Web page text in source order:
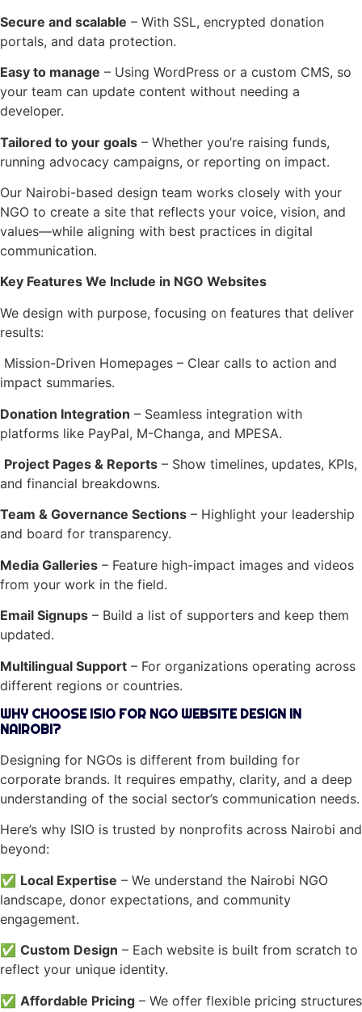
Secure and scalable – With SSL, encrypted donation
portals, and data protection.
Easy to manage – Using WordPress or a custom CMS, so
your team can update content without needing a
developer.
Tailored to your goals – Whether you’re raising funds,
running advocacy campaigns, or reporting on impact.
Our Nairobi-based design team works closely with your
NGO to create a site that reflects your voice, vision, and
values—while aligning with best practices in digital
communication.
Key Features We Include in NGO Websites
We design with purpose, focusing on features that deliver
results:
Mission-Driven Homepages – Clear calls to action and
impact summaries.
Donation Integration – Seamless integration with
platforms like PayPal, M-Changa, and MPESA.
Project Pages & Reports – Show timelines, updates, KPIs,
and financial breakdowns.
Team & Governance Sections – Highlight your leadership
and board for transparency.
Media Galleries – Feature high-impact images and videos
from your work in the field.
Email Signups – Build a list of supporters and keep them
updated.
Multilingual Support – For organizations operating across
different regions or countries.
WHY CHOOSE ISIO FOR NGO WEBSITE DESIGN IN
NAIROBI?
Designing for NGOs is different from building for
corporate brands. It requires empathy, clarity, and a deep
understanding of the social sector’s communication needs.
Here’s why ISIO is trusted by nonprofits across Nairobi and
beyond:
✅ Local Expertise – We understand the Nairobi NGO
landscape, donor expectations, and community
engagement.
✅ Custom Design – Each website is built from scratch to
reflect your unique identity.
✅ Affordable Pricing – We offer flexible pricing structures